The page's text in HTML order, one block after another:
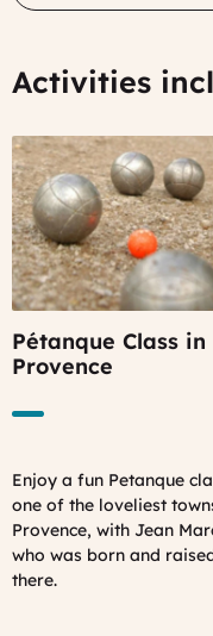
Activities
Pétanque Class in
Provence
Enjoy a fun Petanque
one of the loveliest
Provence, with Jean
who was born and
there.